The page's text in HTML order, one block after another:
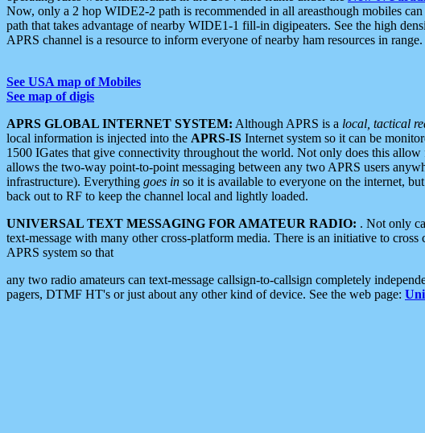
Now, only a 2 hop WIDE2-2 path is recommended in all areasthough mobiles
path that takes advantage of nearby WIDE1-1 fill-in digipeaters. See the high
APRS channel is a resource to inform everyone of nearby ham resources in range.
See USA map of Mobiles
See map of digis
APRS GLOBAL INTERNET SYSTEM: Although APRS is a local, tactical
local information is injected into the APRS-IS Internet system so it can be
1500 IGates that give connectivity throughout the world. Not only does this
allows the two-way point-to-point messaging between any two APRS users
infrastructure). Everything goes in so it is available to everyone on the internet,
back out to RF to keep the channel local and lightly loaded.
UNIVERSAL TEXT MESSAGING FOR AMATEUR RADIO: . Not only
text-message with many other cross-platform media. There is an initiative to
APRS system so that
any two radio amateurs can text-message callsign-to-callsign completely
pagers, DTMF HT's or just about any other kind of device. See the web page: